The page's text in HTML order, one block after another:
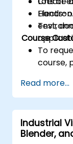
Test,
Hands-
Course
To
course,
Read more...
Industrial
Blender,